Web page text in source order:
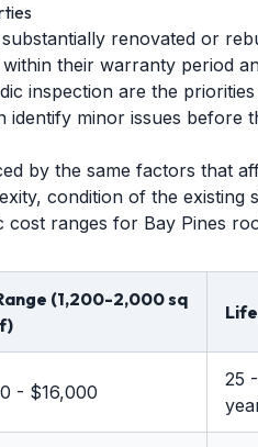
renovated or
their warranty period
inspection are the
minor issues before
by the same factors that
condition of the
ranges for Bay Pines
(1,200-2,000 sq
- $16,000
25